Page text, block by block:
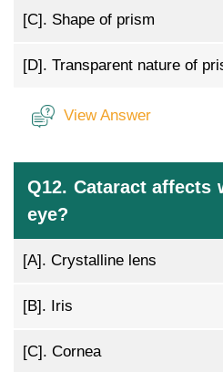
[C]. Shape of prism
[D]. Transparent nature of
View Answer
Q12. Cataract affects
eye?
[A]. Crystalline lens
[B]. Iris
[C]. Cornea